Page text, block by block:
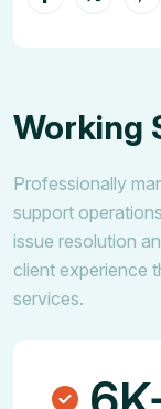
Working
Professionally
support
issue resolution
client experience
services.